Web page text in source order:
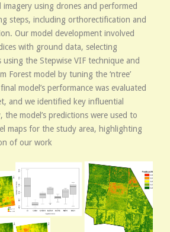
imagery using drones and performed
steps, including orthorectification and
Our model development involved
with ground data, selecting
the Stepwise VIF technique and
Forest model by tuning the ‘ntree’
model’s performance was evaluated
and we identified key influential
the model’s predictions were used to
maps for the study area, highlighting
of our work